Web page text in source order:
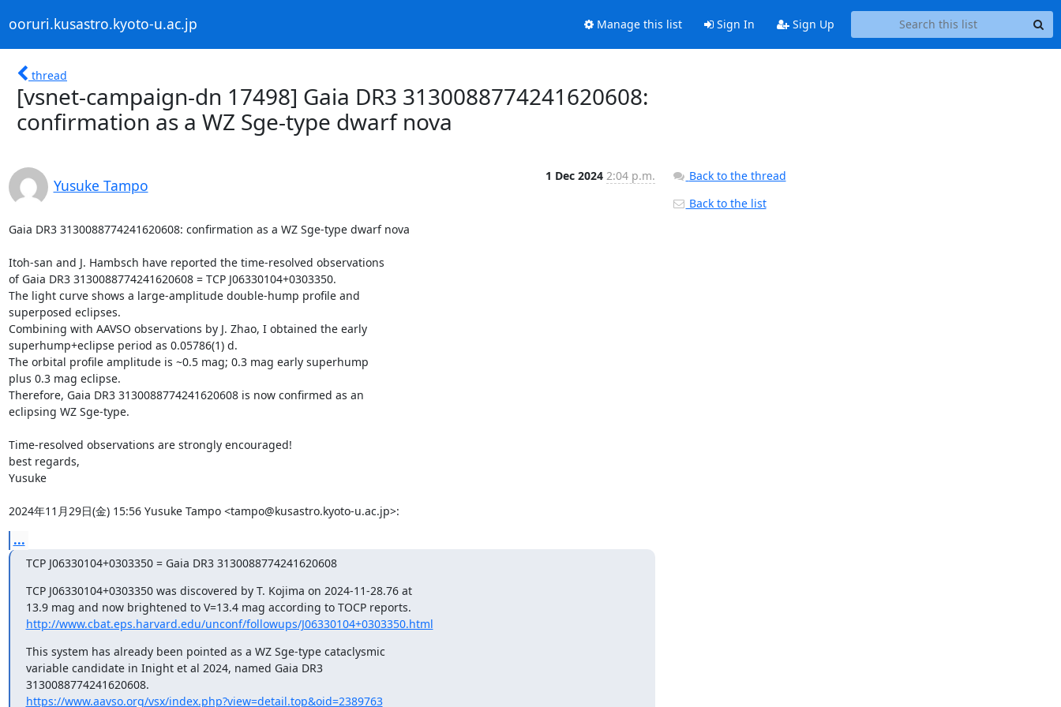
ooruri.kusastro.kyoto-u.ac.jp Manage this list Sign In Sign Up
thread
[vsnet-campaign-dn 17498] Gaia DR3 3130088774241620608:
confirmation as a WZ Sge-type dwarf nova
Yusuke Tampo
1 Dec 2024 2:04 p.m.
Gaia DR3 3130088774241620608: confirmation as a WZ Sge-type dwarf nova
Itoh-san and J. Hambsch have reported the time-resolved observations
of Gaia DR3 3130088774241620608 = TCP J06330104+0303350.
The light curve shows a large-amplitude double-hump profile and
superposed eclipses.
Combining with AAVSO observations by J. Zhao, I obtained the early
superhump+eclipse period as 0.05786(1) d.
The orbital profile amplitude is ~0.5 mag; 0.3 mag early superhump
plus 0.3 mag eclipse.
Therefore, Gaia DR3 3130088774241620608 is now confirmed as an
eclipsing WZ Sge-type.
Time-resolved observations are strongly encouraged!
best regards,
Yusuke
2024年11月29日(金) 15:56 Yusuke Tampo <tampo@kusastro.kyoto-u.ac.jp>:
...
TCP J06330104+0303350 = Gaia DR3 3130088774241620608
TCP J06330104+0303350 was discovered by T. Kojima on 2024-11-28.76 at
http://www.cbat.eps.harvard.edu/unconf/followups/J06330104+0303350.html
This system has already been pointed as a WZ Sge-type cataclysmic
variable candidate in Inight et al 2024, named Gaia DR3
https://www.aavso.org/vsx/index.php?view=detail.top&oid=2389763
Back to the thread
Back to the list